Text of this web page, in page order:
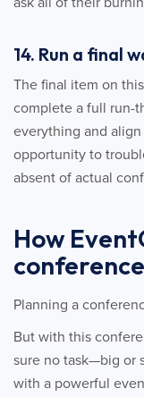
14. Run a final
The final item on
complete a full run-
everything and
opportunity to
absent of actual
How
Planning a
But with this
sure no task—big or
with a powerful